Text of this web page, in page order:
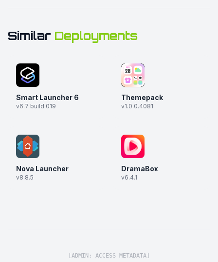
Similar Deployments
Smart Launcher 6
v6.7 build 019
Themepack
v1.0.0.4081
Nova Launcher
v8.8.5
DramaBox
v6.4.1
[ADMIN: ACCESS METADATA]